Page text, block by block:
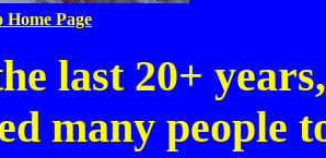
Page
last 20+
many people